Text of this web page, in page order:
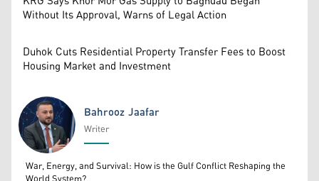
Without Its Approval, Warns of Legal Action
Duhok Cuts Residential Property Transfer Fees to Boost
Housing Market and Investment
Bahrooz Jaafar
Bahrooz Jaafar
Writer
War, Energy, and Survival: How is the Gulf Conflict Reshaping the